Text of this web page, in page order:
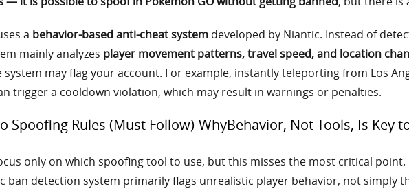
a behavior-based anti-cheat system developed by Niantic. Instead of
mainly analyzes player movement patterns, travel speed, and location
may flag your account. For example, instantly teleporting from Los
trigger a cooldown violation, which may result in warnings or penalties.
Spoofing Rules (Must Follow)-WhyBehavior, Not Tools, Is Key
only on which spoofing tool to use, but this misses the most critical point.
ban detection system primarily flags unrealistic player behavior, not simply